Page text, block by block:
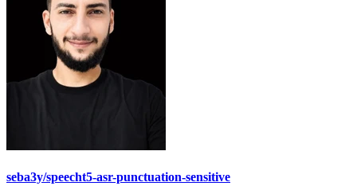
seba3y/speecht5-asr-punctuation-sensitive